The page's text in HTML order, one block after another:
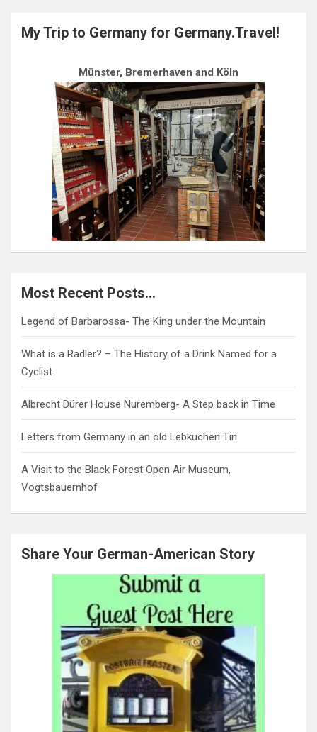
My Trip to Germany for Germany.Travel!
Münster, Bremerhaven and Köln
Most Recent Posts…
Legend of Barbarossa- The King under the Mountain
What is a Radler? – The History of a Drink Named for a
Cyclist
Albrecht Dürer House Nuremberg- A Step back in Time
Letters from Germany in an old Lebkuchen Tin
A Visit to the Black Forest Open Air Museum,
Vogtsbauernhof
Share Your German-American Story